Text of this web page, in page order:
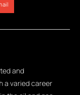
and
a varied career